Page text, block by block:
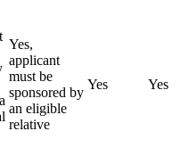
Yes,
applicant
must be
sponsored by
an eligible
relative
Yes Yes